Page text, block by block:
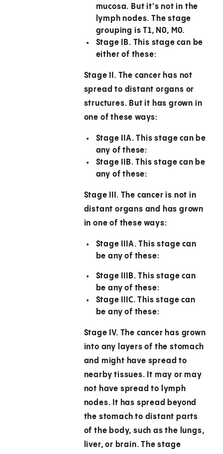
mucosa. But it's not in the
lymph nodes. The stage
grouping is T1, N0, M0.
Stage IB. This stage can be
either of these:
Stage II. The cancer has not
spread to distant organs or
structures. But it has grown in
one of these ways:
Stage IIA. This stage can be
any of these:
Stage IIB. This stage can be
any of these:
Stage III. The cancer is not in
distant organs and has grown
in one of these ways:
Stage IIIA. This stage can
be any of these:
Stage IIIB. This stage can
be any of these:
Stage IIIC. This stage can
be any of these:
Stage IV. The cancer has grown
into any layers of the stomach
and might have spread to
nearby tissues. It may or may
not have spread to lymph
nodes. It has spread beyond
the stomach to distant parts
of the body, such as the lungs,
liver, or brain. The stage